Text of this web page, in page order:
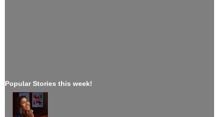
Popular Stories this week!